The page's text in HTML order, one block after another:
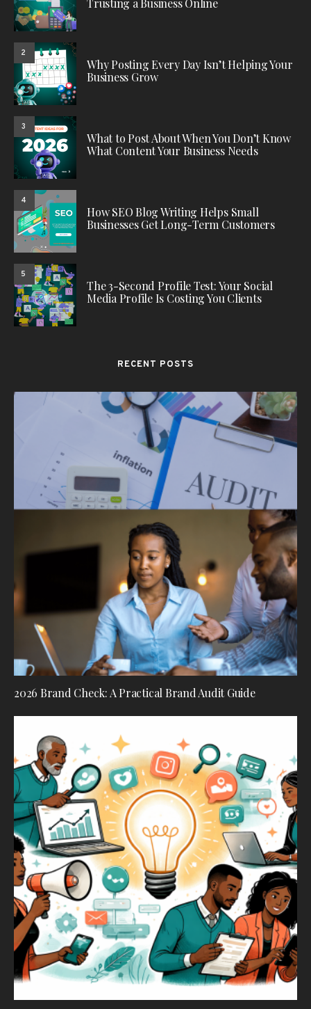
Trusting a Business Online
2
Why Posting Every Day Isn’t Helping Your
Business Grow
3
What to Post About When You Don’t Know
What Content Your Business Needs
4
How SEO Blog Writing Helps Small
Businesses Get Long-Term Customers
5
The 3-Second Profile Test: Your Social
Media Profile Is Costing You Clients
RECENT POSTS
2026 Brand Check: A Practical Brand Audit Guide